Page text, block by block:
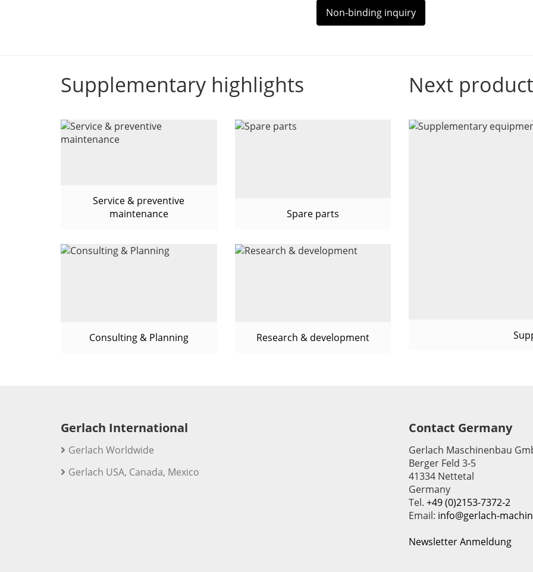
Non-binding inquiry
Supplementary highlights
Service & preventive
maintenance
Spare parts
Consulting & Planning Research & development
Next product
Gerlach International
Gerlach Worldwide
Gerlach USA, Canada, Mexico
Contact Germany
Gerlach Maschinenbau
Berger Feld 3-5
41334 Nettetal
Germany
Tel. +49 (0)2153-7372-2
Email: info@gerlach-
Newsletter Anmeldung